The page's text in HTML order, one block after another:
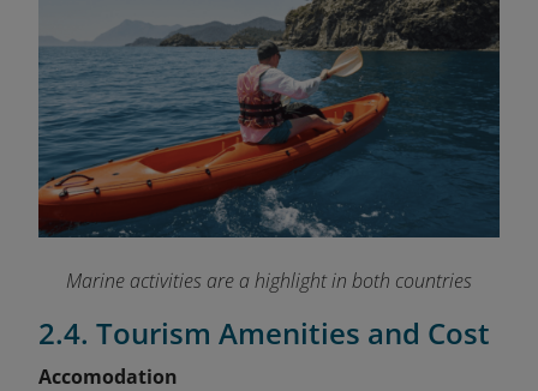
Marine activities are a highlight in both countries
2.4. Tourism Amenities and Cost
Accomodation